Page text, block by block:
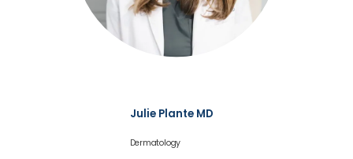
Julie Plante MD
Dermatology